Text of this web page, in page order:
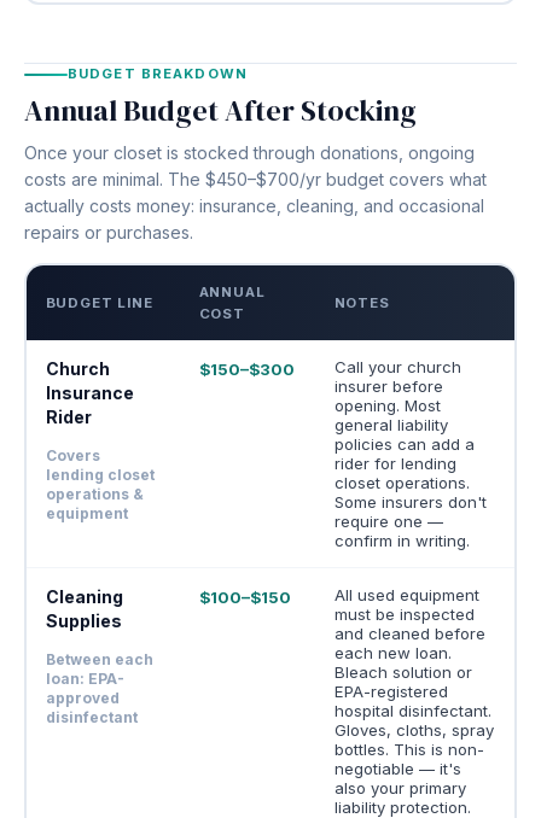
BUDGET BREAKDOWN
Annual Budget After Stocking
Once your closet is stocked through donations, ongoing
costs are minimal. The $450–$700/yr budget covers what
actually costs money: insurance, cleaning, and occasional
repairs or purchases.
BUDGET LINE
ANNUAL
COST
NOTES
Church
Insurance
Rider
Covers
lending closet
operations &
equipment
$150–$300
Call your church
insurer before
opening. Most
general liability
policies can add a
rider for lending
closet operations.
Some insurers don't
require one —
confirm in writing.
Cleaning
Supplies
Between each
loan: EPA-
approved
disinfectant
$100–$150
All used equipment
must be inspected
and cleaned before
each new loan.
Bleach solution or
EPA-registered
hospital disinfectant.
Gloves, cloths, spray
bottles. This is non-
negotiable — it's
also your primary
liability protection.